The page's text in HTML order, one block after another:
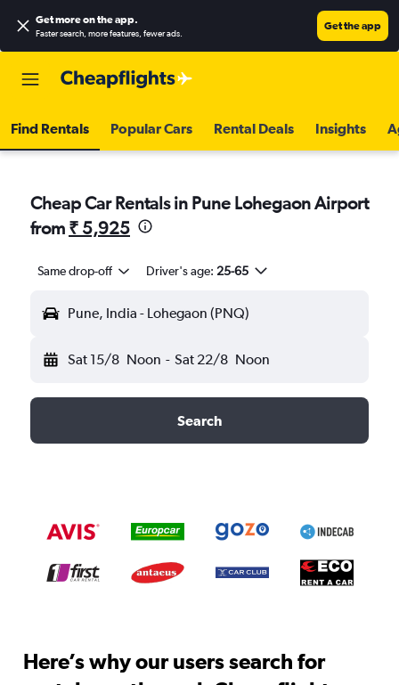
Get more on the app.
Faster search, more features, fewer ads.
Get the app
Find Rentals Popular Cars Rental Deals Insights
Cheap Car Rentals in Pune Lohegaon Airport
from ₹ 5,925
Same drop-off Driver's age: 25-65
Pune, India - Lohegaon (PNQ)
Sat 15/8 Noon - Sat 22/8 Noon
Search
Here’s why our users search for